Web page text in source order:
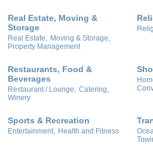
Real Estate, Moving &
Storage
Real Estate,
Moving & Storage,
Property Management
Restaurants, Food &
Beverages
Restaurant / Lounge,
Catering,
Winery
Sports & Recreation
Entertainment, Health and Fitness